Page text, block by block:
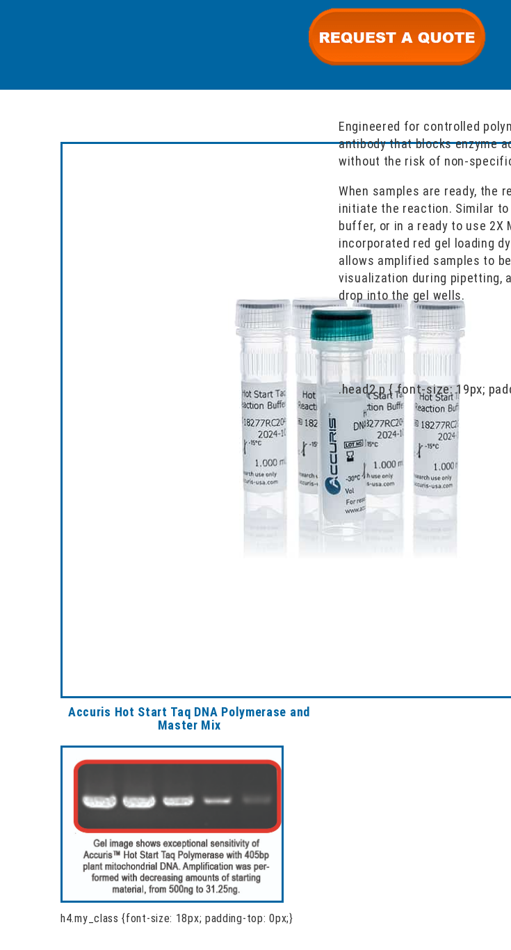
Accuris Hot Start Taq DNA Polymerase and
Master Mix
h4.my_class {font-size: 18px; padding-top: 0px;}
Engineered for controlled
antibody that blocks enzyme
without the risk of non-
When samples are ready, the
initiate the reaction. Similar
buffer, or in a ready to use 2X
incorporated red gel loading
allows amplified samples to
visualization during pipetting,
drop into the gel wells.
.head2 p { font-size: 19px;